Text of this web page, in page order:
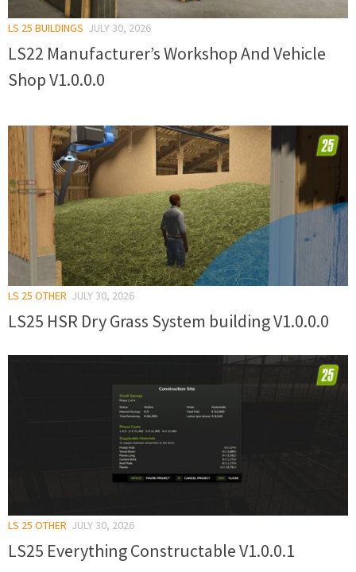
LS 25 BUILDINGS JULY 30, 2026
LS22 Manufacturer’s Workshop And Vehicle
Shop V1.0.0.0
LS 25 OTHER JULY 30, 2026
LS25 HSR Dry Grass System building V1.0.0.0
LS 25 OTHER JULY 30, 2026
LS25 Everything Constructable V1.0.0.1